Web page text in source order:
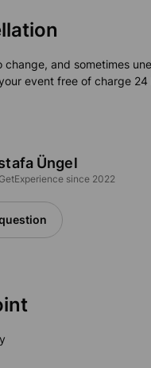
change, and sometimes
event free of charge
Üngel
since 2022